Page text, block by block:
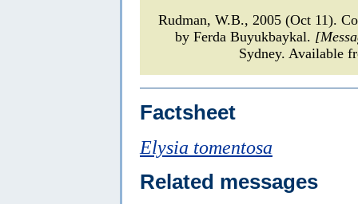
Rudman, W.B., 2005 (Oct 11).
by Ferda Buyukbaykal.
Sydney. Available
Factsheet
Elysia tomentosa
Related messages